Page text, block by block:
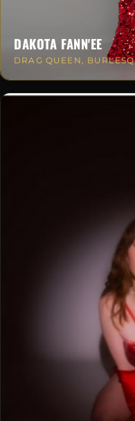
DAKOTA FANN'EE
DRAG QUEEN,